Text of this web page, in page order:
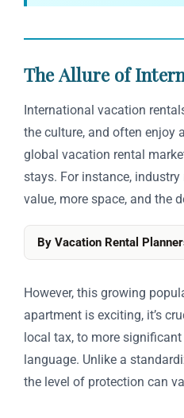
The Allure of
International vacation
the culture, and often enjoy
global vacation rental
stays. For instance,
value, more space, and the
By Vacation Rental
However, this growing
apartment is exciting, it’s
local tax, to more
language. Unlike a
the level of protection can